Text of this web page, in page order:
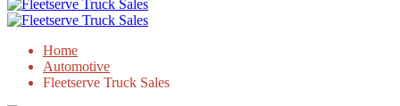
Home
Automotive
Fleetserve Truck Sales